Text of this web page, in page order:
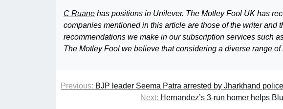
C Ruane has positions in Unilever. The Motley Fool UK has
companies mentioned in this article are those of the writer and
recommendations we make in our subscription services such
The Motley Fool we believe that considering a diverse range
Previous: BJP leader Seema Patra arrested by Jharkhand
Next: Hernandez’s 3-run homer helps